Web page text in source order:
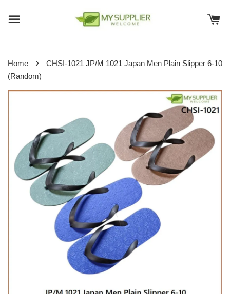
Home ›
CHSI-1021 JP/M 1021 Japan Men Plain Slipper 6-10
(Random)